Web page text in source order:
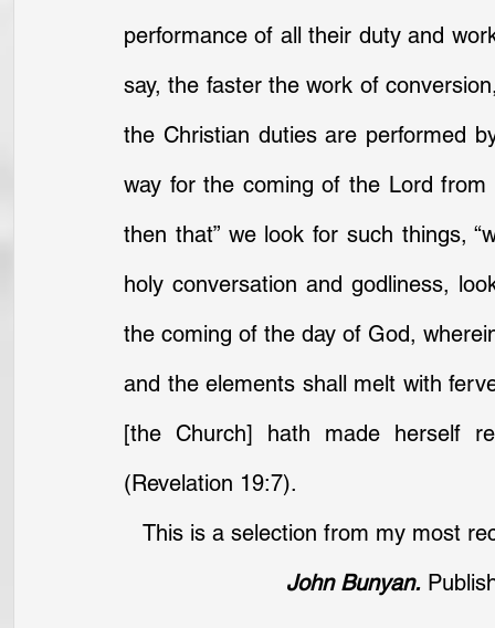
performance of all their duty and
say, the faster the work of
the Christian duties are performed
way for the coming of the Lord from
then that” we look for such things,
holy conversation and godliness,
the coming of the day of God,
and the elements shall melt with
[the Church] hath made herself
(Revelation 19:7).
This is a selection from my most
John Bunyan.